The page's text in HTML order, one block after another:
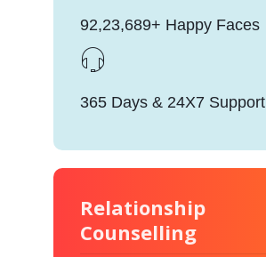
92,23,689+ Happy Faces
365 Days & 24X7 Support
Relationship
Counselling